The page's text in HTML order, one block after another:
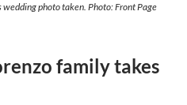
photo taken. Photo: Front Page
family takes